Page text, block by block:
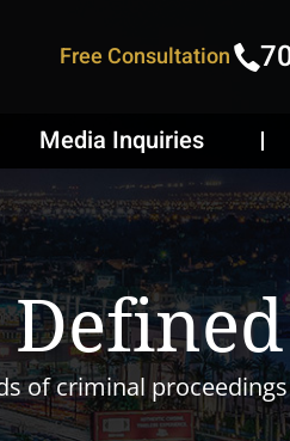
Free Consultation
Media Inquiries
of criminal proceedings